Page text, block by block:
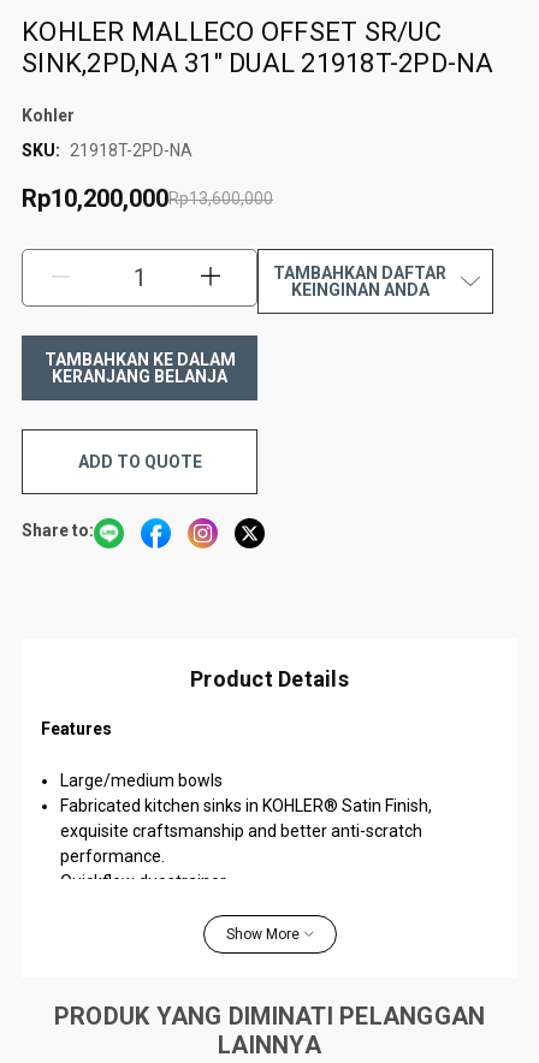
KOHLER MALLECO OFFSET SR/UC
SINK,2PD,NA 31" DUAL 21918T-2PD-NA
Kohler
SKU:
21918T-2PD-NA
Rp13,600,000
Rp10,200,000
KURANGI: TAMBAH:
ADD TO QUOTE
TAMBAHKAN DAFTAR
KEINGINAN ANDA
Share to:
Product Details
Features
Large/medium bowls
Fabricated kitchen sinks in KOHLER® Satin Finish,
exquisite craftsmanship and better anti-scratch
performance.
Quickflow duostrainer
SilentShield™ coating with anti-condensation, maintaining
water temperature, and sound-absorption functions
Show More
PRODUK YANG DIMINATI PELANGGAN
LAINNYA